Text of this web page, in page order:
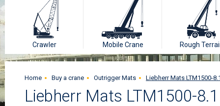
Crawler Mobile Crane Rough
Home Buy a crane Outrigger Mats Liebherr Mats LTM1500-
Liebherr Mats LTM1500-8.1